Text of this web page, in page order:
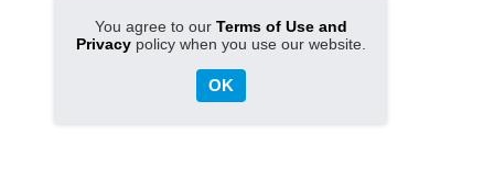
You agree to our Terms of Use and
Privacypolicy when you use our website.
OK